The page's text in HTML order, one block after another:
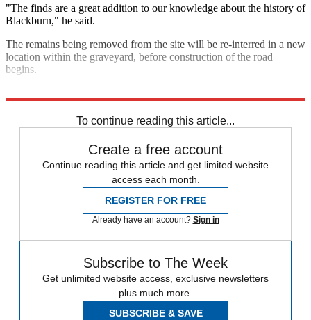
"The finds are a great addition to our knowledge about the history of
Blackburn," he said.
The remains being removed from the site will be re-interred in a new
location within the graveyard, before construction of the road
begins.
To continue reading this article...
Create a free account
Continue reading this article and get limited website
access each month.
REGISTER FOR FREE
Already have an account? Sign in
Subscribe to The Week
Get unlimited website access, exclusive newsletters
plus much more.
SUBSCRIBE & SAVE